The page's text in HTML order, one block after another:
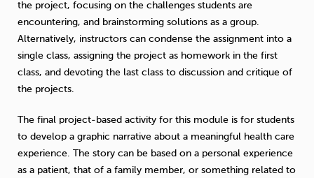
the project, focusing on the challenges students are
encountering, and brainstorming solutions as a group.
Alternatively, instructors can condense the assignment into a
single class, assigning the project as homework in the first
class, and devoting the last class to discussion and critique of
the projects.
The final project-based activity for this module is for students
to develop a graphic narrative about a meaningful health care
experience. The story can be based on a personal experience
as a patient, that of a family member, or something related to